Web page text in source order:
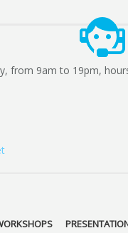
from 9am to 19pm,